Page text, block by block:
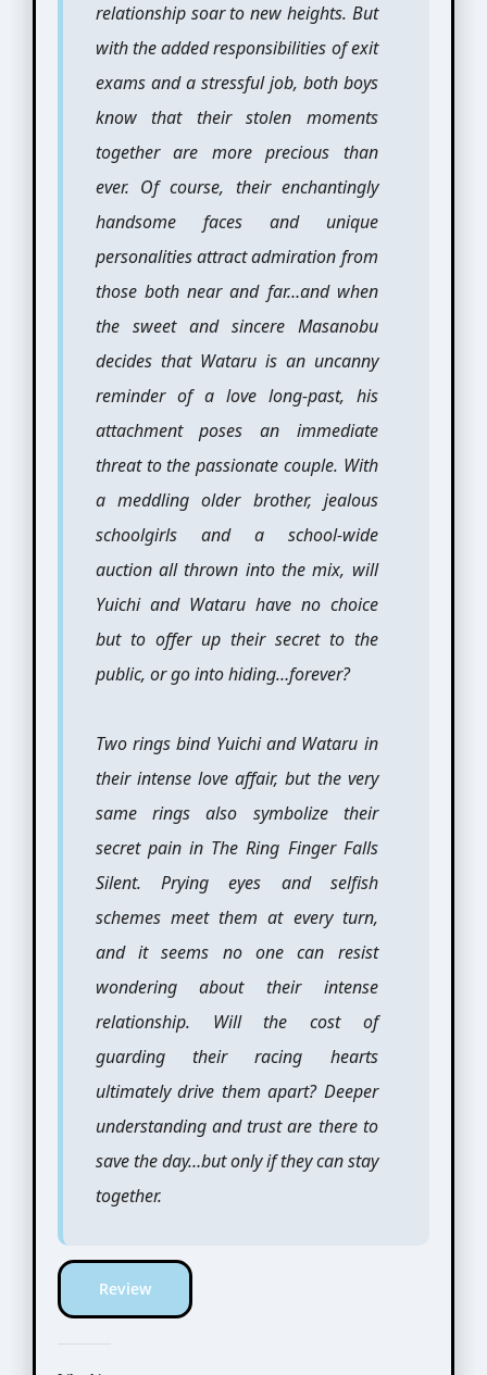
relationship soar to new heights. But
with the added responsibilities of exit
exams and a stressful job, both boys
know that their stolen moments
together are more precious than
ever. Of course, their enchantingly
handsome faces and unique
personalities attract admiration from
those both near and far…and when
the sweet and sincere Masanobu
decides that Wataru is an uncanny
reminder of a love long-past, his
attachment poses an immediate
threat to the passionate couple. With
a meddling older brother, jealous
schoolgirls and a school-wide
auction all thrown into the mix, will
Yuichi and Wataru have no choice
but to offer up their secret to the
public, or go into hiding…forever?
Two rings bind Yuichi and Wataru in
their intense love affair, but the very
same rings also symbolize their
secret pain in The Ring Finger Falls
Silent. Prying eyes and selfish
schemes meet them at every turn,
and it seems no one can resist
wondering about their intense
relationship. Will the cost of
guarding their racing hearts
ultimately drive them apart? Deeper
understanding and trust are there to
save the day…but only if they can stay
together.
Review